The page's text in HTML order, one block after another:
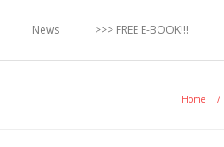
News >>> FREE E-BOOK!!!
Home /